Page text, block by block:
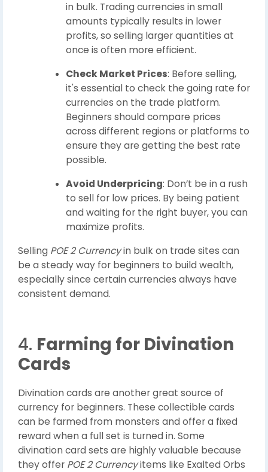
in bulk. Trading currencies in small
amounts typically results in lower
profits, so selling larger quantities at
once is often more efficient.
Check Market Prices: Before selling,
it's essential to check the going rate for
currencies on the trade platform.
Beginners should compare prices
across different regions or platforms to
ensure they are getting the best rate
possible.
Avoid Underpricing: Don’t be in a rush
to sell for low prices. By being patient
and waiting for the right buyer, you can
maximize profits.
Selling POE 2 Currencyin bulk on trade sites can
be a steady way for beginners to build wealth,
especially since certain currencies always have
consistent demand.
4. Farming for Divination
Cards
Divination cards are another great source of
currency for beginners. These collectible cards
can be farmed from monsters and offer a fixed
reward when a full set is turned in. Some
divination card sets are highly valuable because
they offer POE 2 Currencyitems like Exalted Orbs